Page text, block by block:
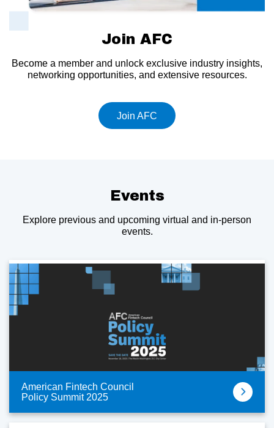
Join AFC
Become a member and unlock exclusive industry insights,
networking opportunities, and extensive resources.
Join AFC
Events
Explore previous and upcoming virtual and in-person
events.
American Fintech Council
Policy Summit 2025